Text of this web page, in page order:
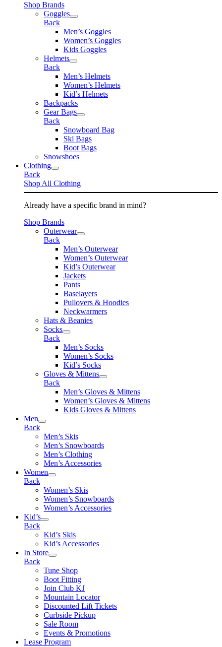
Shop Brands
Goggles
Back
Men’s Goggles
Women’s Goggles
Kids Goggles
Helmets
Back
Men’s Helmets
Women’s Helmets
Kid’s Helmets
Backpacks
Gear Bags
Back
Snowboard Bag
Ski Bags
Boot Bags
Snowshoes
Clothing
Back
Shop All Clothing
Already have a specific brand in mind?
Shop Brands
Outerwear
Back
Men’s Outerwear
Women’s Outerwear
Kid’s Outerwear
Jackets
Pants
Baselayers
Pullovers & Hoodies
Neckwarmers
Hats & Beanies
Socks
Back
Men’s Socks
Women’s Socks
Kid’s Socks
Gloves & Mittens
Back
Men’s Gloves & Mittens
Women’s Gloves & Mittens
Kids Gloves & Mittens
Men
Back
Men’s Skis
Men’s Snowboards
Men’s Clothing
Men’s Accessories
Women
Back
Women’s Skis
Women’s Snowboards
Women’s Accessories
Kid’s
Back
Kid’s Skis
Kid’s Accessories
In Store
Back
Tune Shop
Boot Fitting
Join Club KJ
Mountain Locator
Discounted Lift Tickets
Curbside Pickup
Sale Room
Events & Promotions
Lease Program